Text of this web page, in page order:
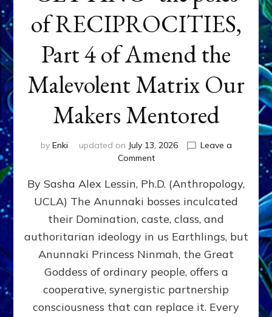
of RECIPROCITIES,
Part 4 of Amend the
Malevolent Matrix Our
Makers Mentored
by Enki updated on July 13, 2026
Leave a
Commenton
GIVING
GETTING–
the
poles
RECIPROCITIES,
Part
4
Amend
By Sasha Alex Lessin, Ph.D. (Anthropology,
UCLA) The Anunnaki bosses inculcated
their Domination, caste, class, and
authoritarian ideology in us Earthlings, but
Anunnaki Princess Ninmah, the Great
Goddess of ordinary people, offers a
cooperative, synergistic partnership
consciousness that can replace it. Every